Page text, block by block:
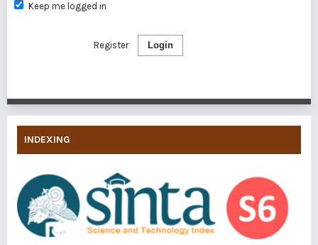
Keep me logged in
Login
Register
INDEXING